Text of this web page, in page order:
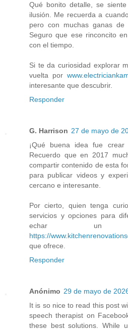
Qué bonito detalle, se
ilusión. Me recuerda a
pero con muchas ganas de
Seguro que ese rinconcito
con el tiempo.
Si te da curiosidad explorar
vuelta por
interesante que descubrir.
Responder
G. Harrison 27 de mayo de
¡Qué buena idea fue
Recuerdo que en 2017
compartir contenido de esta
para publicar videos y
cercano e interesante.
Por cierto, quien tenga
servicios y opciones para
echar un
https://
que ofrece.
Responder
Anónimo 29 de mayo de
It is so nice to read this post
speech therapist on
these best solutions. While